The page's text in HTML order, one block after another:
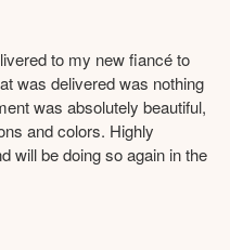
to my new fiancé to
was delivered was nothing
was absolutely beautiful,
and colors. Highly
will be doing so again in the